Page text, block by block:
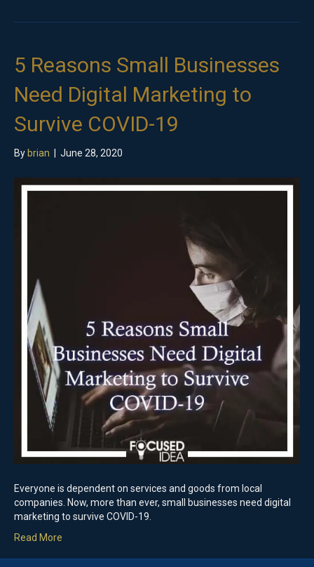
5 Reasons Small Businesses
Need Digital Marketing to
Survive COVID-19
By brian June 28, 2020
Everyone is dependent on services and goods from local
companies. Now, more than ever, small businesses need digital
marketing to survive COVID-19.
Read More